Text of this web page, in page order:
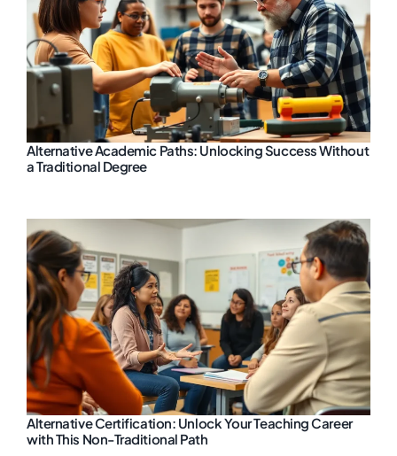
Alternative Academic Paths: Unlocking Success Without
a Traditional Degree
Alternative Certification: Unlock Your Teaching Career
with This Non-Traditional Path